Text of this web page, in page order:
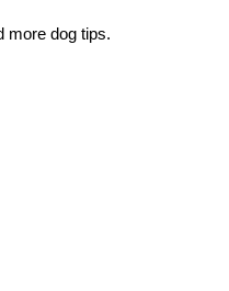
more dog tips.